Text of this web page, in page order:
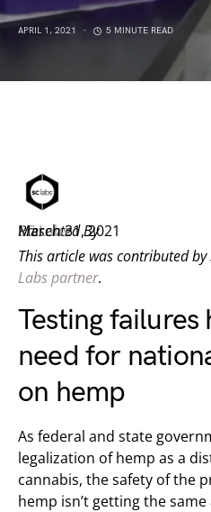
APRIL 1, 2021 5 MINUTE READ
Presented By
SC Labs
March 31, 2021
This article was contributed by
Labs partner.
Testing failures
need for
on hemp
As federal and state
legalization of hemp as a
cannabis, the safety of the
hemp isn’t getting the